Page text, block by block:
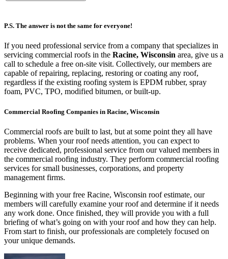
P.S. The answer is not the same for everyone!
If you need professional service from a company that specializes in
servicing commercial roofs in the Racine, Wisconsin area, give us a
call to schedule a free on-site visit. Collectively, our members are
capable of repairing, replacing, restoring or coating any roof,
regardless if the existing roofing system is EPDM rubber, spray
foam, PVC, TPO, modified bitumen, or built-up.
Commercial Roofing Companies in Racine, Wisconsin
Commercial roofs are built to last, but at some point they all have
problems. When your roof needs attention, you can expect to
receive dedicated, professional service from our valued members in
the commercial roofing industry. They perform commercial roofing
services for small businesses, corporations, and property
management firms.
Beginning with your free Racine, Wisconsin roof estimate, our
members will carefully examine your roof and determine if it needs
any work done. Once finished, they will provide you with a full
briefing of what’s going on with your roof and how they can help.
From start to finish, our professionals are completely focused on
your unique demands.